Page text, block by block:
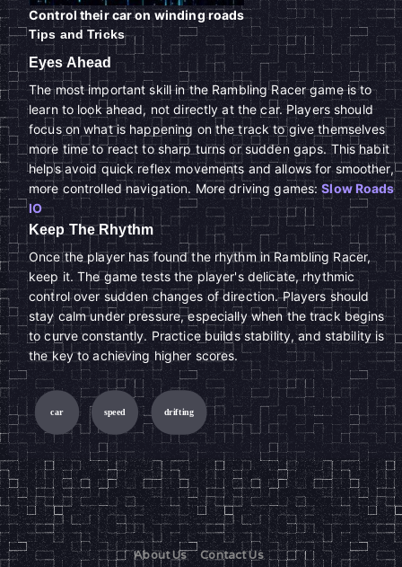
Control their car on winding roads
Tips and Tricks
Eyes Ahead
The most important skill in the Rambling Racer game is to
learn to look ahead, not directly at the car. Players should
focus on what is happening on the track to give themselves
more time to react to sharp turns or sudden gaps. This habit
helps avoid quick reflex movements and allows for smoother,
more controlled navigation. More driving games:Slow Roads
IO
Keep The Rhythm
Once the player has found the rhythm in Rambling Racer,
keep it. The game tests the player's delicate, rhythmic
control over sudden changes of direction. Players should
stay calm under pressure, especially when the track begins
to curve constantly. Practice builds stability, and stability is
the key to achieving higher scores.
car speed drifting
About Us
Contact Us